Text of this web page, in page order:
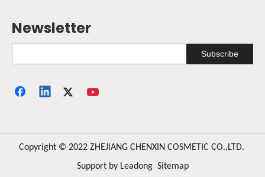
Newsletter
Subscribe
​Copyright © 2022 ZHEJIANG CHENXIN COSMETIC CO.,LTD.
Support by Leadong Sitemap